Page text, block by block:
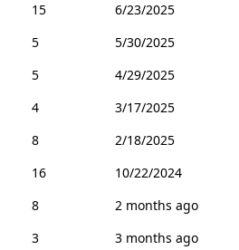
15
6/23/2025
5
5/30/2025
5
4/29/2025
4
3/17/2025
8
2/18/2025
16
10/22/2024
8
2 months ago
3
3 months ago